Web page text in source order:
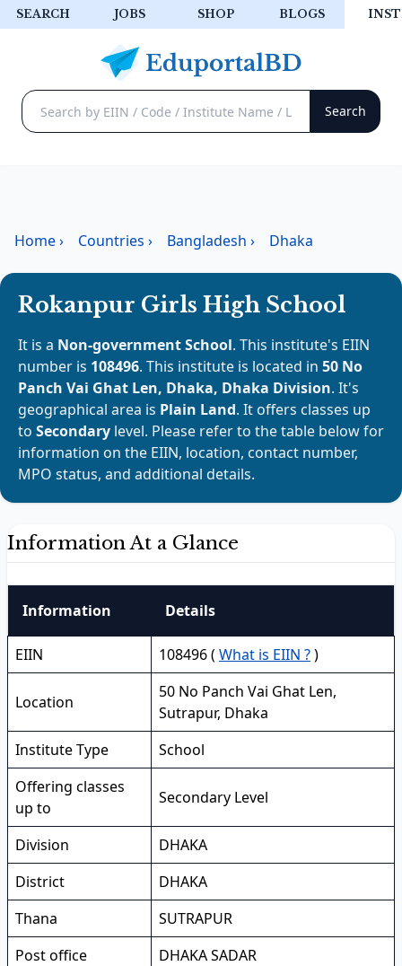
SEARCH JOBS SHOP BLOGS
Home› Countries › Bangladesh › Dhaka
Rokanpur Girls High School
It is a Non-government School. This institute's EIIN
number is 108496. This institute is located in 50 No
Panch Vai Ghat Len, Dhaka, Dhaka Division. It's
geographical area is Plain Land. It offers classes up
to Secondary level. Please refer to the table below for
information on the EIIN, location, contact number,
MPO status, and additional details.
Information At a Glance
Information Details
EIIN 108496 ( What is EIIN ?)
Location
50 No Panch Vai Ghat Len,
Sutrapur, Dhaka
Institute Type
School
Offering classes
up to
Secondary Level
Division
DHAKA
District
DHAKA
Thana
SUTRAPUR
Post office
DHAKA SADAR